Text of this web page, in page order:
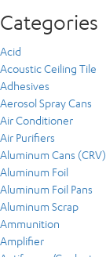
Categories
Acid
Acoustic Ceiling Tile
Adhesives
Aerosol Spray Cans
Air Conditioner
Air Purifiers
Aluminum Cans (CRV)
Aluminum Foil
Aluminum Foil Pans
Aluminum Scrap
Ammunition
Amplifier